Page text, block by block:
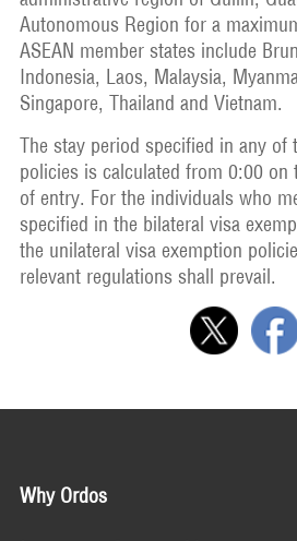
Autonomous Region for a
ASEAN member states include
Indonesia, Laos, Malaysia,
Singapore, Thailand and Vietnam.
The stay period specified in any of
policies is calculated from 0:00 on
of entry. For the individuals who
specified in the bilateral visa
the unilateral visa exemption
relevant regulations shall prevail.
Why Ordos